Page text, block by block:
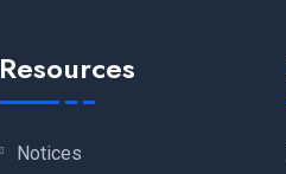
Resources
Notices